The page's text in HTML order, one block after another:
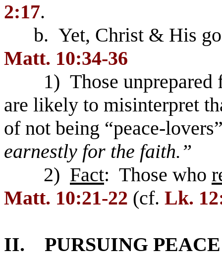
2:17.
b. Yet, Christ & His
Matt. 10:34-36
1) Those unprepared
are likely to misinterpret
of not being “peace-
earnestly for the faith.”
2) Fact: Those who
Matt. 10:21-22 (cf. Lk.
II. PURSUING